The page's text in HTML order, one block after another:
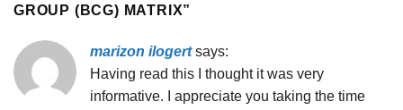
GROUP (BCG) MATRIX”
marizon ilogert says:
Having read this I thought it was very
informative. I appreciate you taking the time